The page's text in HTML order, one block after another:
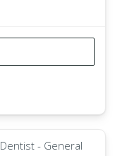
Dentist - General